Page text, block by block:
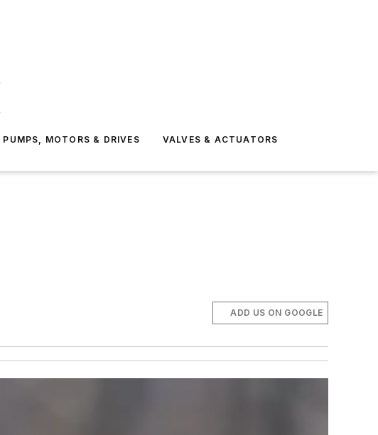
PUMPS, MOTORS & DRIVES VALVES & ACTUATORS
ADD US ON GOOGLE